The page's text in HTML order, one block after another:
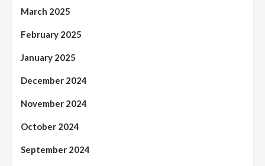
March 2025
February 2025
January 2025
December 2024
November 2024
October 2024
September 2024